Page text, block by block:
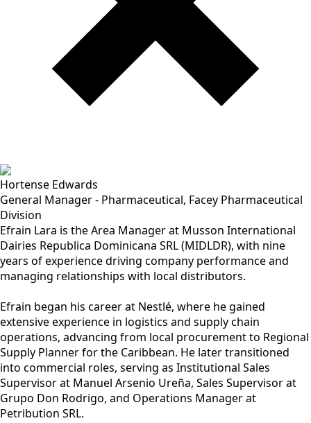
Hortense Edwards
General Manager - Pharmaceutical, Facey Pharmaceutical
Division
Efrain Lara is the Area Manager at Musson International
Dairies Republica Dominicana SRL (MIDLDR), with nine
years of experience driving company performance and
managing relationships with local distributors.
Efrain began his career at Nestlé, where he gained
extensive experience in logistics and supply chain
operations, advancing from local procurement to Regional
Supply Planner for the Caribbean. He later transitioned
into commercial roles, serving as Institutional Sales
Supervisor at Manuel Arsenio Ureña, Sales Supervisor at
Grupo Don Rodrigo, and Operations Manager at
Petribution SRL.